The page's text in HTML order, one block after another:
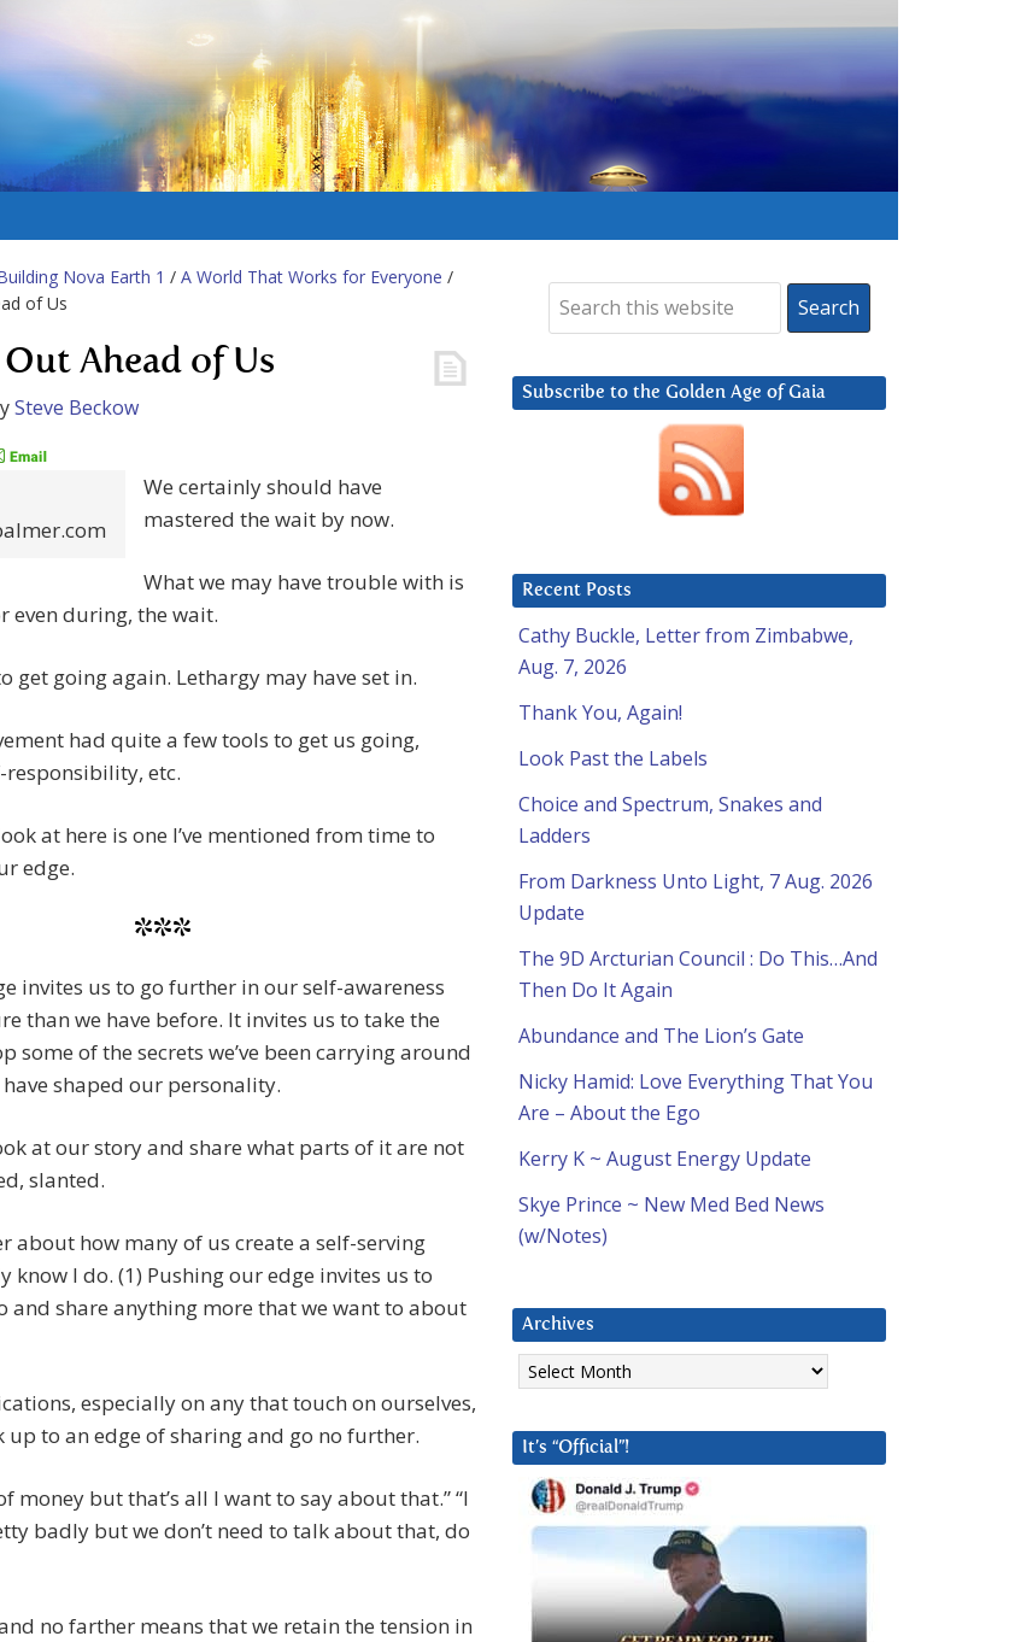
Nova Earth 1 / A World That Works for Everyone /
of Us
Out Ahead of Us
Steve Beckow
We certainly should have
mastered the wait by now.
What we may have trouble with is
even during, the wait.
get going again. Lethargy may have set in.
had quite a few tools to get us going,
etc.
at here is one I’ve mentioned from time to
edge.
***
invites us to go further in our self-awareness
than we have before. It invites us to take the
some of the secrets we’ve been carrying around
shaped our personality.
at our story and share what parts of it are not
slanted.
about how many of us create a self-serving
know I do. (1) Pushing our edge invites us to
and share anything more that we want to about
especially on any that touch on ourselves,
up to an edge of sharing and go no further.
money but that’s all I want to say about that.” “I
badly but we don’t need to talk about that, do
no farther means that we retain the tension in
Subscribe to the Golden Age of Gaia
Recent Posts
Cathy Buckle, Letter from Zimbabwe,
Aug. 7, 2026
Thank You, Again!
Look Past the Labels
Choice and Spectrum, Snakes and
Ladders
From Darkness Unto Light, 7 Aug. 2026
Update
The 9D Arcturian Council : Do This…And
Then Do It Again
Abundance and The Lion’s Gate
Nicky Hamid: Love Everything That You
Are – About the Ego
Kerry K ~ August Energy Update
Skye Prince ~ New Med Bed News
(w/Notes)
Archives
Archives
It’s “Official”!